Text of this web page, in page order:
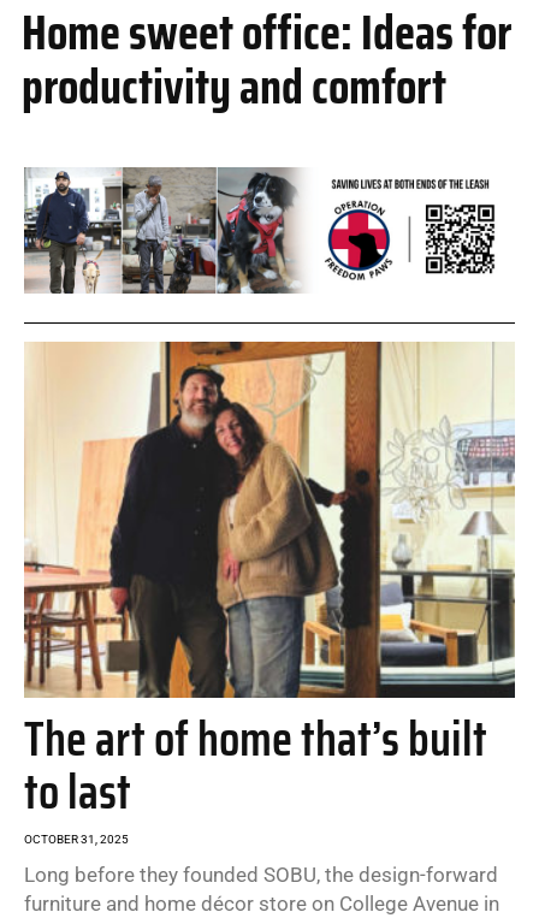
Home sweet office: Ideas for
productivity and comfort
The art of home that’s built
to last
OCTOBER 31, 2025
Long before they founded SOBU, the design-forward
furniture and home décor store on College Avenue in